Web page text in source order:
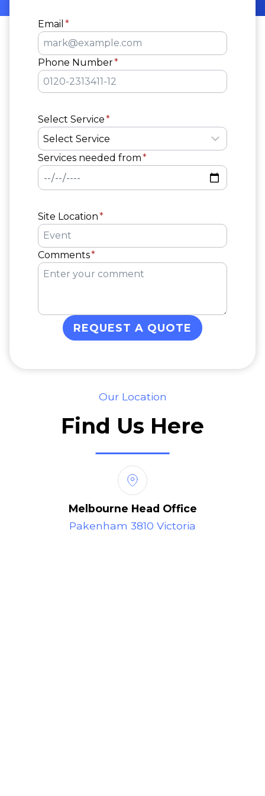
Email *
Phone Number*
Select Service*
Services needed from*
Site Location*
Comments*
REQUEST A QUOTE
Our Location
Find Us Here
Melbourne Head Office
Pakenham 3810 Victoria